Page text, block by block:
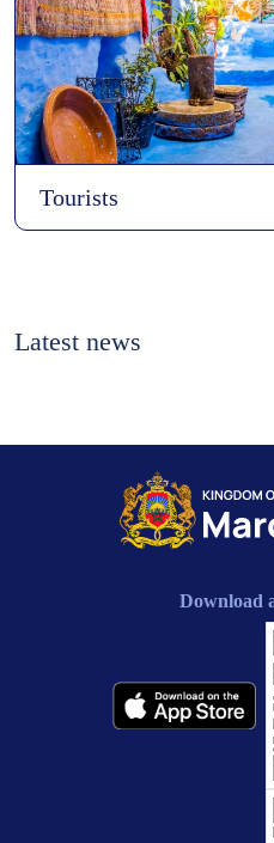
Tourists
Latest news
Download